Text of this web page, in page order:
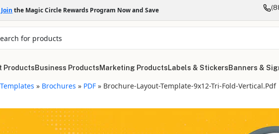
Join the Magic Circle Rewards Program Now and Save
ProductsBusiness ProductsMarketing ProductsLabels & StickersBanners &
» Brochures » PDF » Brochure-Layout-Template-9x12-Tri-Fold-Vertical.pdf